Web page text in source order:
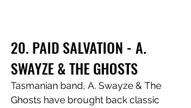
20. PAID SALVATION - A.
SWAYZE & THE GHOSTS
Tasmanian band, A. Swayze & The
Ghosts have brought back classic